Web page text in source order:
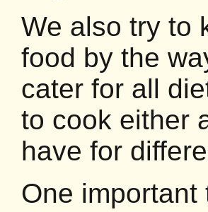
We also try to
food by the
cater for all
to cook either
have for
One important